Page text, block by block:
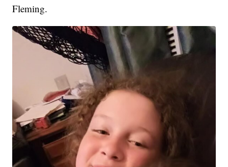
Fleming.